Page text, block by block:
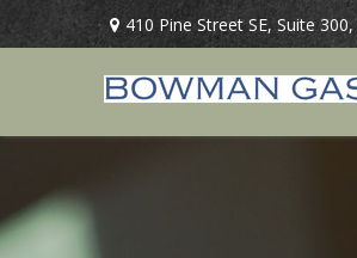
410 Pine Street SE,Suite 300,